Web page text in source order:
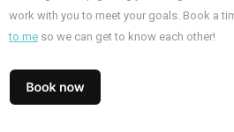
work with you to meet your goals. Book a
to me so we can get to know each other!